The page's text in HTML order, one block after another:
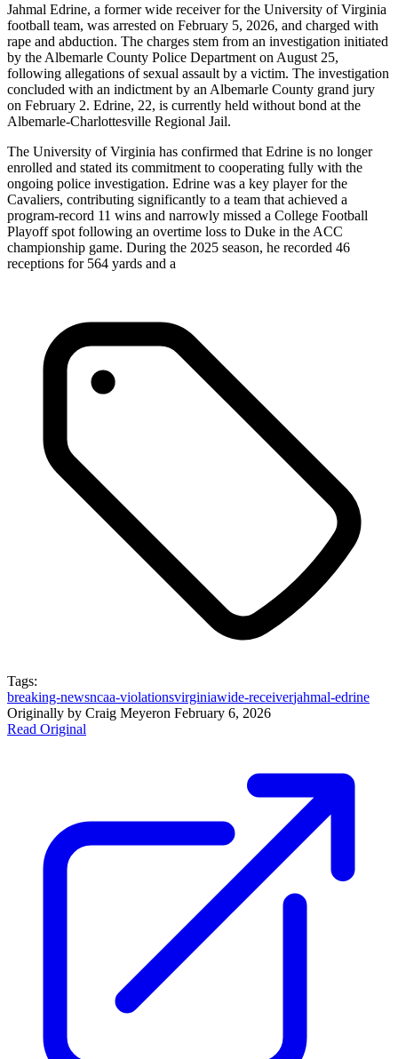
Jahmal Edrine, a former wide receiver for the University of Virginia
football team, was arrested on February 5, 2026, and charged with
rape and abduction. The charges stem from an investigation initiated
by the Albemarle County Police Department on August 25,
following allegations of sexual assault by a victim. The investigation
concluded with an indictment by an Albemarle County grand jury
on February 2. Edrine, 22, is currently held without bond at the
Albemarle-Charlottesville Regional Jail.
The University of Virginia has confirmed that Edrine is no longer
enrolled and stated its commitment to cooperating fully with the
ongoing police investigation. Edrine was a key player for the
Cavaliers, contributing significantly to a team that achieved a
program-record 11 wins and narrowly missed a College Football
Playoff spot following an overtime loss to Duke in the ACC
championship game. During the 2025 season, he recorded 46
receptions for 564 yards and a
Tags:
breaking-newsncaa-violationsvirginiawide-receiverjahmal-edrine
Originally by Craig Meyeron February 6, 2026
Read Original